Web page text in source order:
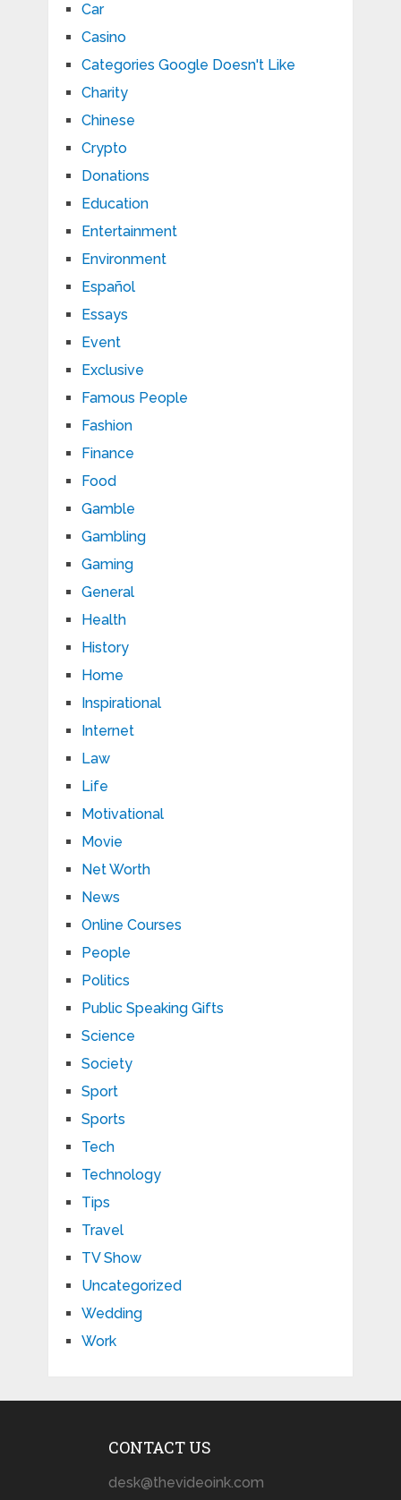
Car
Casino
Categories Google Doesn't Like
Charity
Chinese
Crypto
Donations
Education
Entertainment
Environment
Español
Essays
Event
Exclusive
Famous People
Fashion
Finance
Food
Gamble
Gambling
Gaming
General
Health
History
Home
Inspirational
Internet
Law
Life
Motivational
Movie
Net Worth
News
Online Courses
People
Politics
Public Speaking Gifts
Science
Society
Sport
Sports
Tech
Technology
Tips
Travel
TV Show
Uncategorized
Wedding
Work
CONTACT US
desk@thevideoink.com